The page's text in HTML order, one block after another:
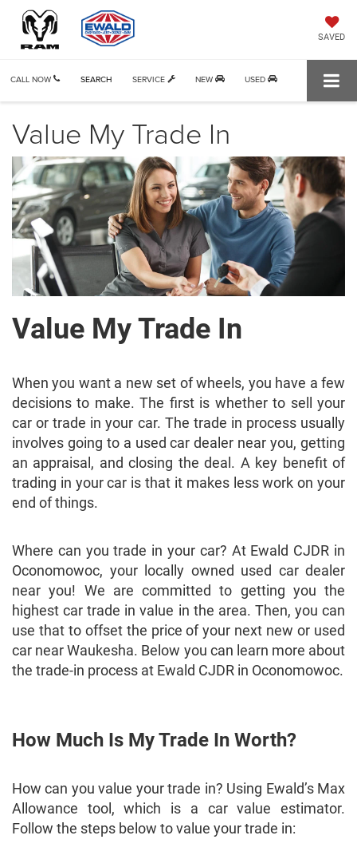
SAVED
CALL NOW SERVICE NEW USED
SEARCH
Value My Trade In
Value My Trade In
When you want a new set of wheels, you have a few
decisions to make. The first is whether to sell your
car or trade in your car. The trade in process usually
involves going to a used car dealer near you, getting
an appraisal, and closing the deal. A key benefit of
trading in your car is that it makes less work on your
end of things.
Where can you trade in your car? At Ewald CJDR in
Oconomowoc, your locally owned used car dealer
near you! We are committed to getting you the
highest car trade in value in the area. Then, you can
use that to offset the price of your next new or used
car near Waukesha. Below you can learn more about
the trade-in process at Ewald CJDR in Oconomowoc.
How Much Is My Trade In Worth?
How can you value your trade in? Using Ewald’s Max
Allowance tool, which is a car value estimator.
Follow the steps below to value your trade in: